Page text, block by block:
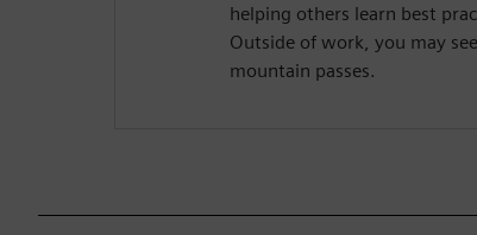
helping others learn best
Outside of work, you may
mountain passes.